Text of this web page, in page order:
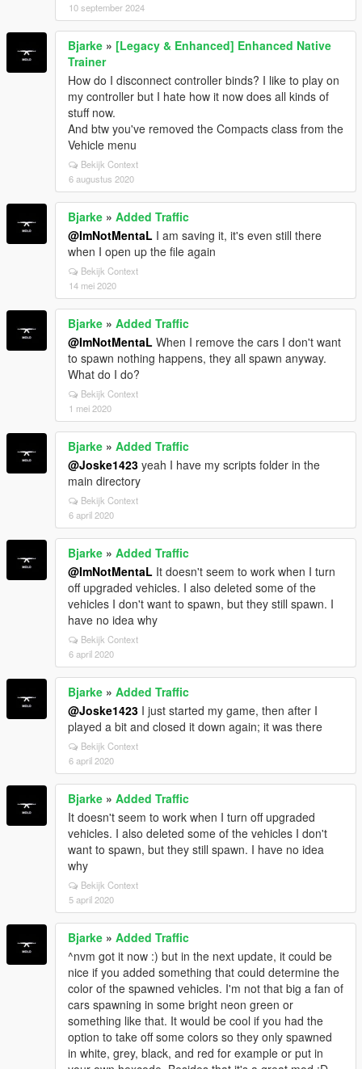
10 september 2024
Bjarke » [Legacy & Enhanced] Enhanced Native
Trainer
How do I disconnect controller binds? I like to play on
my controller but I hate how it now does all kinds of
stuff now.
And btw you've removed the Compacts class from the
Vehicle menu
Bekijk Context
6 augustus 2020
Bjarke » Added Traffic
@ImNotMentaL I am saving it, it's even still there
when I open up the file again
Bekijk Context
14 mei 2020
Bjarke » Added Traffic
@ImNotMentaL When I remove the cars I don't want
to spawn nothing happens, they all spawn anyway.
What do I do?
Bekijk Context
1 mei 2020
Bjarke » Added Traffic
@Joske1423 yeah I have my scripts folder in the
main directory
Bekijk Context
6 april 2020
Bjarke » Added Traffic
@ImNotMentaL It doesn't seem to work when I turn
off upgraded vehicles. I also deleted some of the
vehicles I don't want to spawn, but they still spawn. I
have no idea why
Bekijk Context
6 april 2020
Bjarke » Added Traffic
@Joske1423 I just started my game, then after I
played a bit and closed it down again; it was there
Bekijk Context
6 april 2020
Bjarke » Added Traffic
It doesn't seem to work when I turn off upgraded
vehicles. I also deleted some of the vehicles I don't
want to spawn, but they still spawn. I have no idea
why
Bekijk Context
5 april 2020
Bjarke » Added Traffic
^nvm got it now :) but in the next update, it could be
nice if you added something that could determine the
color of the spawned vehicles. I'm not that big a fan of
cars spawning in some bright neon green or
something like that. It would be cool if you had the
option to take off some colors so they only spawned
in white, grey, black, and red for example or put in